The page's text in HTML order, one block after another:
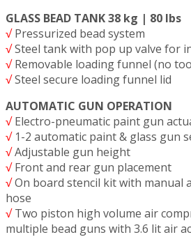
GLASS BEAD TANK 38 kg | 80 lbs
√Pressurized bead system
√Steel tank with pop up valve for
√Removable loading funnel (no
√Steel secure loading funnel lid
AUTOMATIC GUN OPERATION
√Electro-pneumatic paint gun
√1-2 automatic paint & glass gun
√Adjustable gun height
√Front and rear gun placement
√On board stencil kit with manual
hose
√Two piston high volume air
multiple bead guns with 3.6 lit air